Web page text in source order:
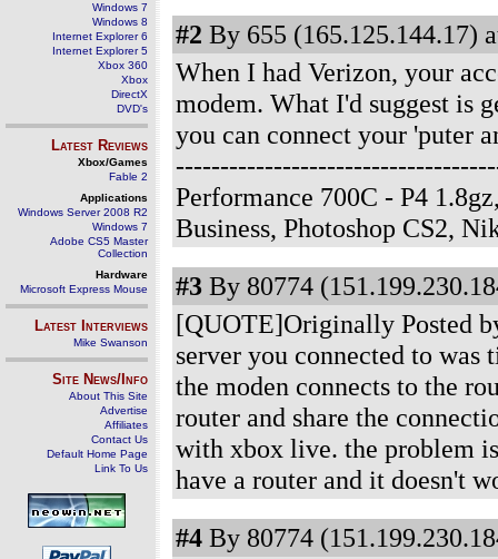
Windows 7
Windows 8
Internet Explorer 6
Internet Explorer 5
Xbox 360
Xbox
DirectX
DVD's
Latest Reviews
Xbox/Games
Fable 2
Applications
Windows Server 2008 R2
Windows 7
Adobe CS5 Master
Collection
Hardware
Microsoft Express Mouse
Latest Interviews
Mike Swanson
Site News/Info
About This Site
Advertise
Affiliates
Contact Us
Default Home Page
Link To Us
#2 By 655 (165.125.144.17)
When I had Verizon, your
modem. What I'd suggest is
you can connect your 'puter
Performance 700C - P4
Business, Photoshop CS2,
#3 By 80774
[QUOTE]Originally Posted
server you connected to
the moden connects to the
router and share the
with xbox live. the problem
have a router and it doesn't
#4 By 80774